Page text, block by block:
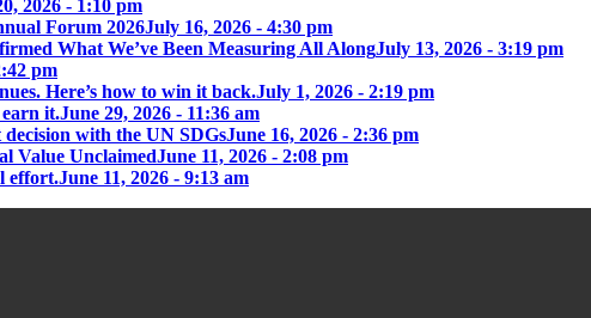
2026 - 1:10 pm
Forum 2026July 16, 2026 - 4:30 pm
What We’ve Been Measuring All AlongJuly 13, 2026 - 3:19 pm
pm
Here’s how to win it back.July 1, 2026 - 2:19 pm
it.June 29, 2026 - 11:36 am
with the UN SDGsJune 16, 2026 - 2:36 pm
Value UnclaimedJune 11, 2026 - 2:08 pm
effort.June 11, 2026 - 9:13 am